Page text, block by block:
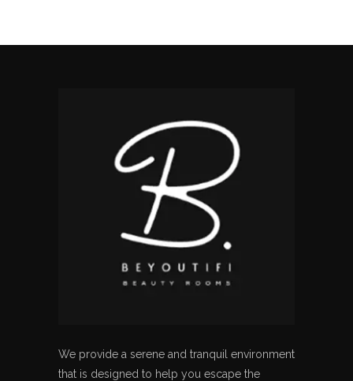
We provide a serene and tranquil environment
that is designed to help you escape the